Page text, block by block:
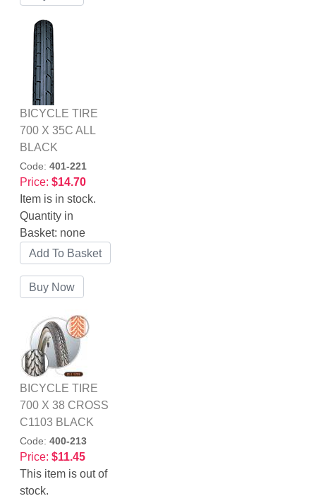
BICYCLE TIRE
700 X 35C ALL
BLACK
Code: 401-221
Price: $14.70
Item is in stock.
Quantity in
Basket: none
BICYCLE TIRE
700 X 38 CROSS
C1103 BLACK
Code: 400-213
Price: $11.45
This item is out of
stock.